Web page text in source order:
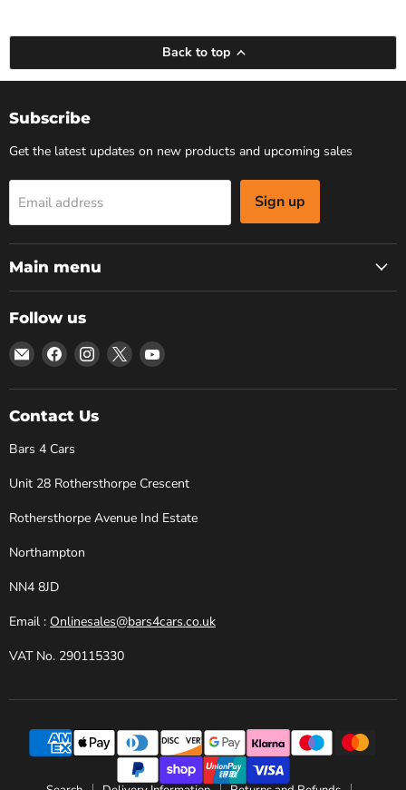
Back to top
Subscribe
Get the latest updates on new products and upcoming sales
Email address Sign up
Main menu
Follow us
Email
Bars
4
Cars
Find
us
on
Facebook
Find
us
on
Find
us
on
Find
on
Contact Us
Bars 4 Cars
Unit 28 Rothersthorpe Crescent
Rothersthorpe Avenue Ind Estate
Northampton
NN4 8JD
Email : Onlinesales@bars4cars.co.uk
VAT No. 290115330